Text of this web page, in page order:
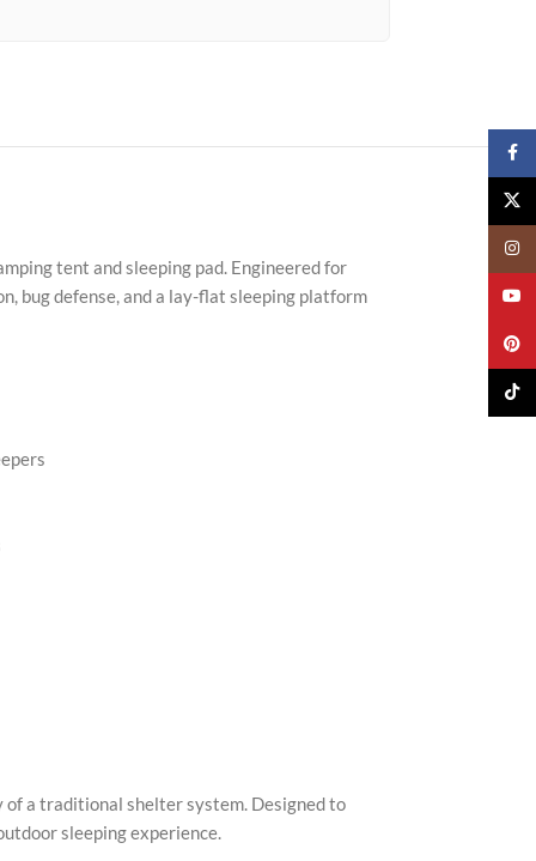
tent and sleeping pad. Engineered for
bug defense, and a lay-flat sleeping platform
a traditional shelter system. Designed to
sleeping experience.